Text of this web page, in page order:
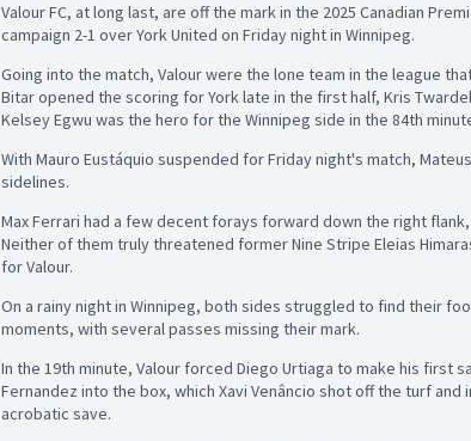
Valour FC, at long last, are off the mark in the 2025 Canadian
campaign 2-1 over York United on Friday night in Winnipeg.
Going into the match, Valour were the lone team in the league
Bitar opened the scoring for York late in the first half, Kris
Kelsey Egwu was the hero for the Winnipeg side in the 84th
With Mauro Eustáquio suspended for Friday night's match,
sidelines.
Max Ferrari had a few decent forays forward down the right
Neither of them truly threatened former Nine Stripe Eleias
for Valour.
On a rainy night in Winnipeg, both sides struggled to find their
moments, with several passes missing their mark.
In the 19th minute, Valour forced Diego Urtiaga to make his first
Fernandez into the box, which Xavi Venâncio shot off the turf
acrobatic save.